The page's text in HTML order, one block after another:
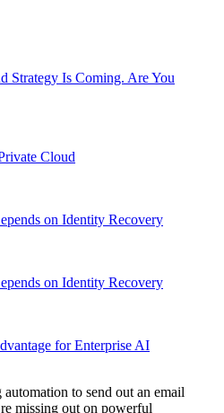
Strategy Is Coming. Are You
Cloud
on Identity Recovery
on Identity Recovery
for Enterprise AI
to send out an email
missing out on powerful